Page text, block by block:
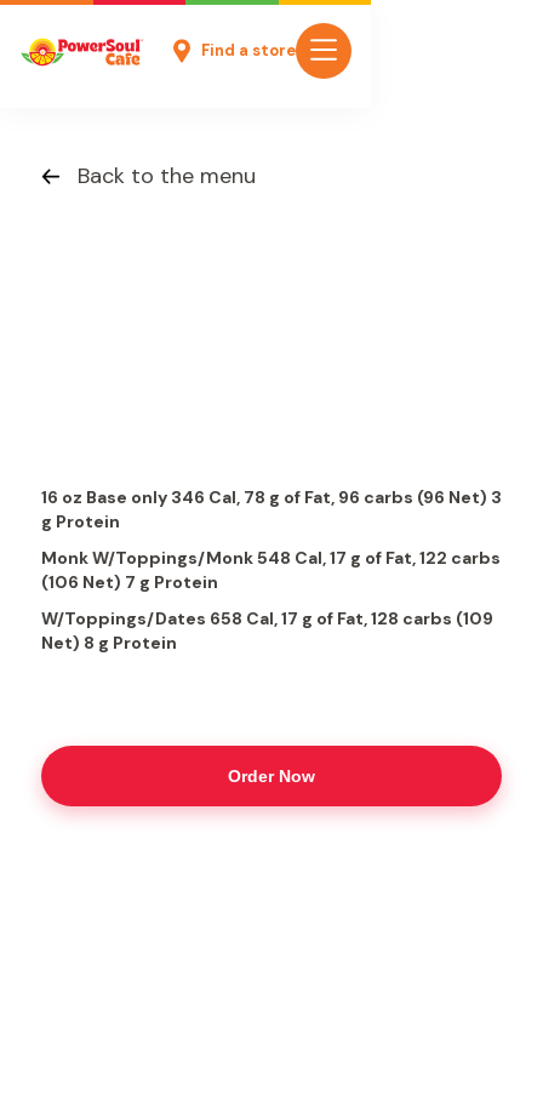
Find a store
Back to the menu
16 oz Base only 346 Cal, 78 g of Fat, 96 carbs (96 Net) 3
g Protein
Monk W/Toppings/Monk 548 Cal, 17 g of Fat, 122 carbs
(106 Net) 7 g Protein
W/Toppings/Dates 658 Cal, 17 g of Fat, 128 carbs (109
Net) 8 g Protein
Order Now